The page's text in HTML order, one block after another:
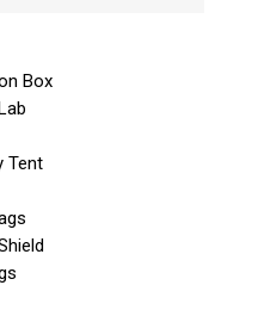
Box
Tent